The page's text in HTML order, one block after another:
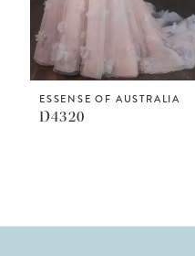
ESSENSE OF AUSTRALIA
D4320